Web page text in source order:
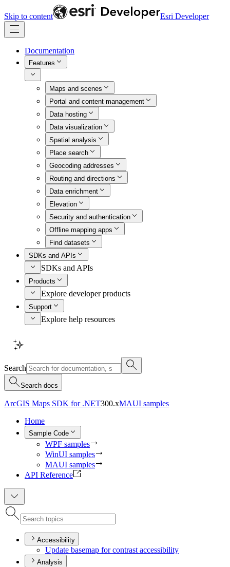
Skip to content Esri Developer
Documentation
Features
Maps and scenes
Portal and content management
Data hosting
Data visualization
Spatial analysis
Place search
Geocoding addresses
Routing and directions
Data enrichment
Elevation
Security and authentication
Offline mapping apps
Find datasets
SDKs and APIs
SDKs and APIs
Products
Explore developer products
Support
Explore help resources
Search
Search docs
ArcGIS Maps SDK for .NET300.xMAUI samples
Home
Sample Code
WPF samples
WinUI samples
MAUI samples
API Reference
Accessibility
Update basemap for contrast accessibility
Analysis